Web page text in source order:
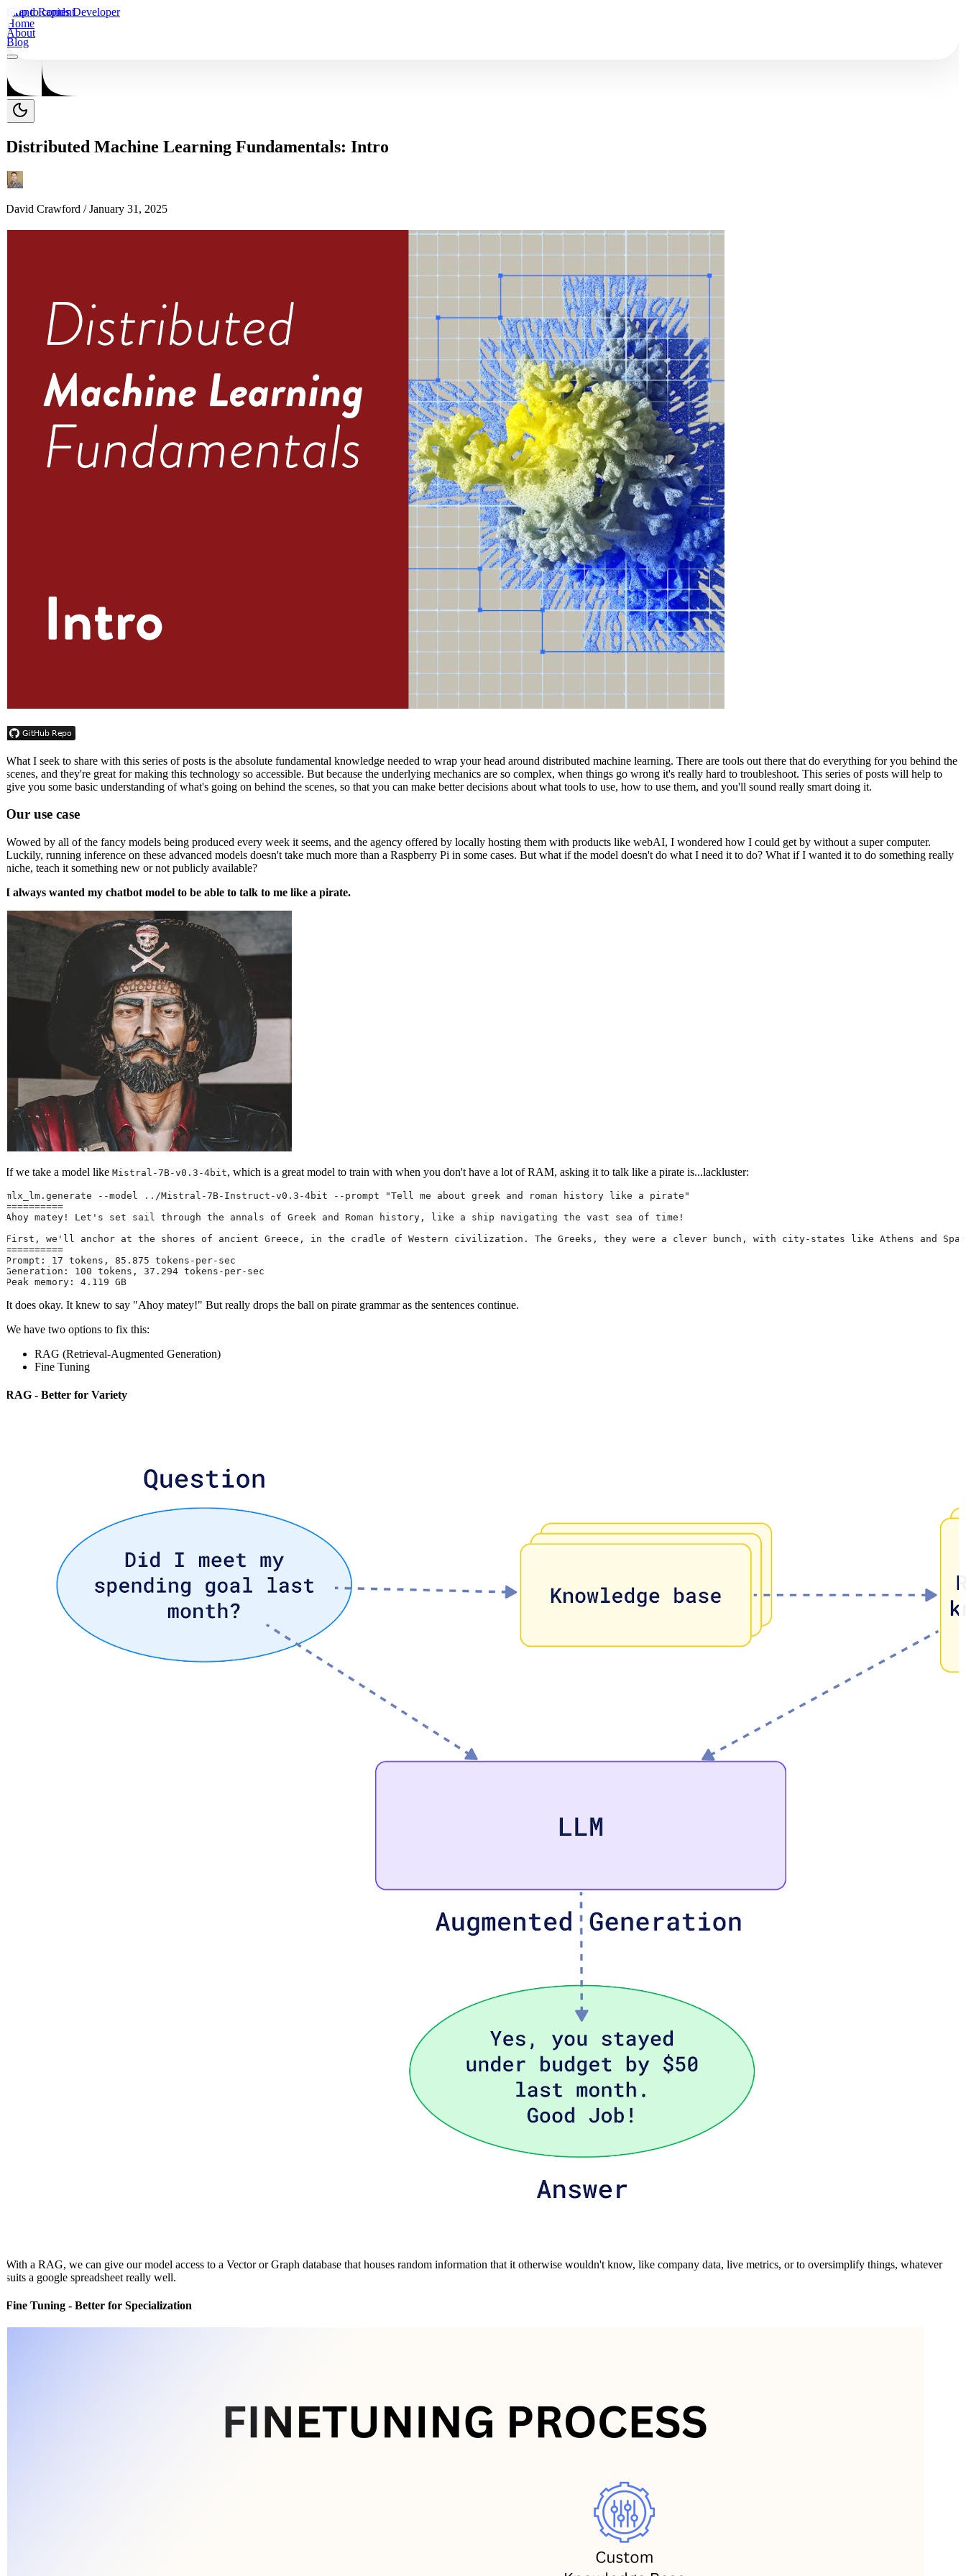
Skip to content
Grand Rapids Developer
Home
About
Blog
Distributed Machine Learning Fundamentals: Intro
David Crawford /January 31, 2025
What I seek to share with this series of posts is the absolute fundamental knowledge needed to wrap your head around distributed machine learning. There are tools out there that do everything for you behind the
scenes, and they're great for making this technology so accessible. But because the underlying mechanics are so complex, when things go wrong it's really hard to troubleshoot. This series of posts will help to
give you some basic understanding of what's going on behind the scenes, so that you can make better decisions about what tools to use, how to use them, and you'll sound really smart doing it.
Our use case
Wowed by all of the fancy models being produced every week it seems, and the agency offered by locally hosting them with products like webAI, I wondered how I could get by without a super computer.
Luckily, running inference on these advanced models doesn't take much more than a Raspberry Pi in some cases. But what if the model doesn't do what I need it to do? What if I wanted it to do something really
niche, teach it something new or not publicly available?
I always wanted my chatbot model to be able to talk to me like a pirate.
If we take a model like Mistral-7B-v0.3-4bit, which is a great model to train with when you don't have a lot of RAM, asking it to talk like a pirate is...lackluster:
mlx_lm.generate --model .. /Mistral-7B-Instruct-v0.3-4bit --prompt
"Tell me about greek and roman history like a pirate"
==========
Ahoy matey ! Let
First, we' ll anchor at the shores of ancient Greece, in the cradle of Western civilization. The Greeks, they were a clever bunch, with city-states like Athens and
==========
Prompt: 17 tokens, 85.875
Generation: 100 tokens, 37.294
Peak memory: 4.119
It does okay. It knew to say "Ahoy matey!" But really drops the ball on pirate grammar as the sentences continue.
We have two options to fix this:
RAG (Retrieval-Augmented Generation)
Fine Tuning
RAG - Better for Variety
With a RAG, we can give our model access to a Vector or Graph database that houses random information that it otherwise wouldn't know, like company data, live metrics, or to oversimplify things, whatever
suits a google spreadsheet really well.
Fine Tuning - Better for Specialization